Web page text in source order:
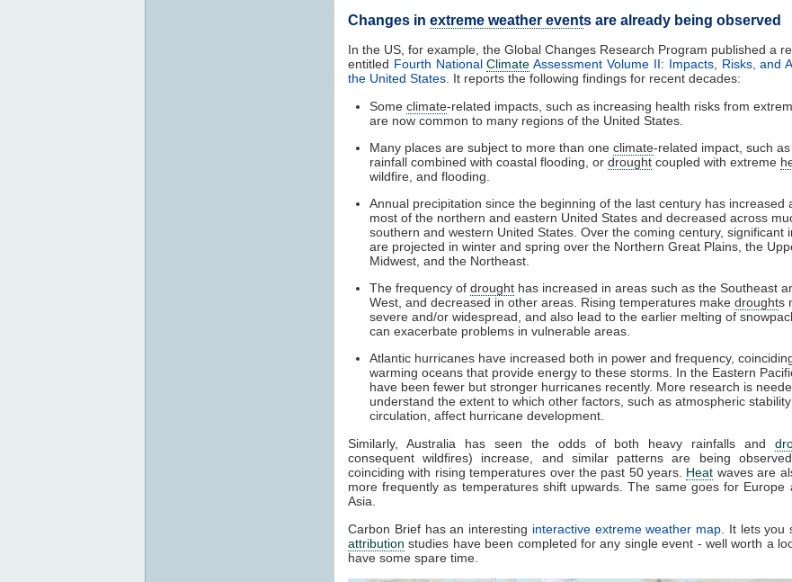
Changes in extreme weather events are already being observed
In the US, for example, the Global Changes Research Program published a
entitled Fourth NationalClimate Assessment Volume II: Impacts, Risks, and
the United States . It reports the following findings for recent decades:
Some climate-related impacts, such as increasing health risks from
are now common to many regions of the United States.
Many places are subject to more than one climate-related impact, such
rainfall combined with coastal flooding, or drought coupled with extreme
wildfire, and flooding.
Annual precipitation since the beginning of the last century has increased
most of the northern and eastern United States and decreased across
southern and western United States. Over the coming century, significant
are projected in winter and spring over the Northern Great Plains, the
Midwest, and the Northeast.
The frequency of drought has increased in areas such as the Southeast
West, and decreased in other areas. Rising temperatures make droughts
severe and/or widespread, and also lead to the earlier melting of
can exacerbate problems in vulnerable areas.
Atlantic hurricanes have increased both in power and frequency,
warming oceans that provide energy to these storms. In the Eastern
have been fewer but stronger hurricanes recently. More research is
understand the extent to which other factors, such as atmospheric
circulation, affect hurricane development.
Similarly, Australia has seen the odds of both heavy rainfalls and
consequent wildfires) increase, and similar patterns are being observed
coinciding with rising temperatures over the past 50 years. Heat waves are
more frequently as temperatures shift upwards. The same goes for Europe
Asia.
Carbon Brief has an interesting interactive extreme weather map . It lets
attribution studies have been completed for any single event - well worth a
have some spare time.